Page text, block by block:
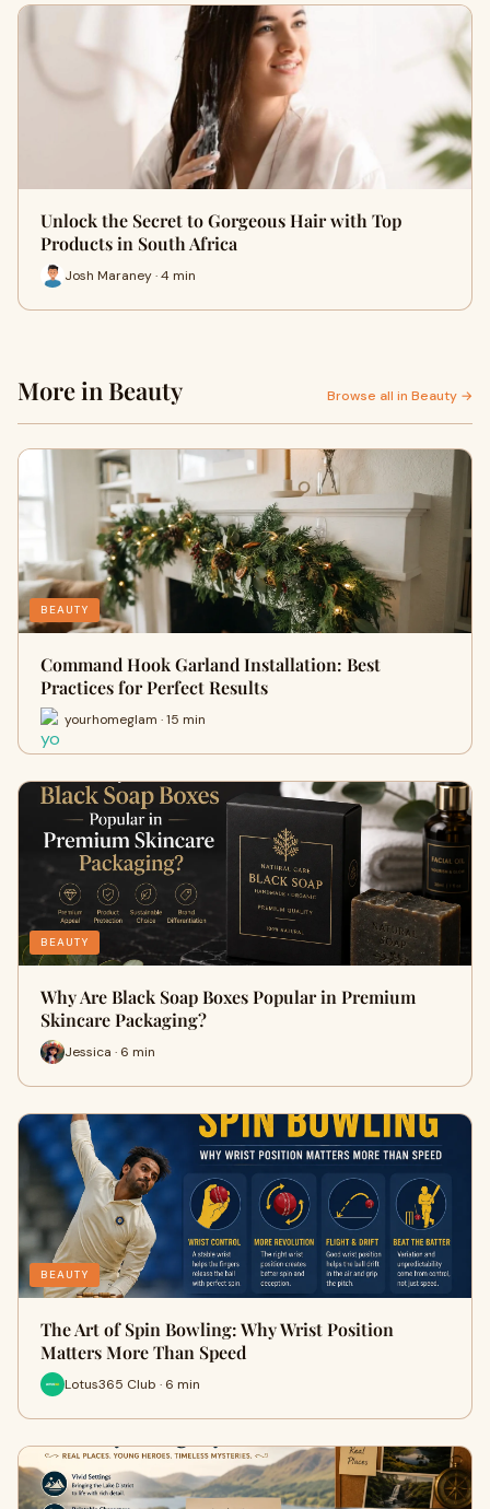
Unlock the Secret to Gorgeous Hair with Top
Products in South Africa
Josh Maraney · 4 min
More in Beauty Browse all in Beauty →
BEAUTY
Command Hook Garland Installation: Best
Practices for Perfect Results
yourhomeglam · 15 min
BEAUTY
Why Are Black Soap Boxes Popular in Premium
Skincare Packaging?
Jessica · 6 min
BEAUTY
The Art of Spin Bowling: Why Wrist Position
Matters More Than Speed
Lotus365 Club · 6 min